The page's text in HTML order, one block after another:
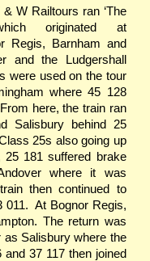
W Railtours ran ‘The
originated at
Regis, Barnham and
and the Ludgershall
were used on the tour
where 45 128
here, the train ran
Salisbury behind 25
25s also going up
25 181 suffered brake
where it was
then continued to
011. At Bognor Regis,
The return was
as Salisbury where the
37 117 then joined